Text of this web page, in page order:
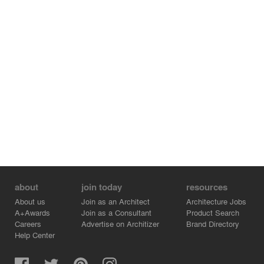
about
About us
A+Awards
Careers
Help Center
join today
Join as an Architect
Join as a Consultant
Advertise on Architizer
resources
Architecture Jobs
Product Search
Brand Directory